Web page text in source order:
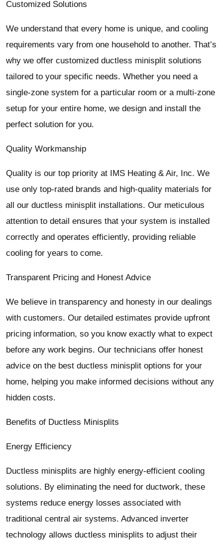
Customized Solutions
We understand that every home is unique, and cooling
requirements vary from one household to another. That’s
why we offer customized ductless minisplit solutions
tailored to your specific needs. Whether you need a
single-zone system for a particular room or a multi-zone
setup for your entire home, we design and install the
perfect solution for you.
Quality Workmanship
Quality is our top priority at IMS Heating & Air, Inc. We
use only top-rated brands and high-quality materials for
all our ductless minisplit installations. Our meticulous
attention to detail ensures that your system is installed
correctly and operates efficiently, providing reliable
cooling for years to come.
Transparent Pricing and Honest Advice
We believe in transparency and honesty in our dealings
with customers. Our detailed estimates provide upfront
pricing information, so you know exactly what to expect
before any work begins. Our technicians offer honest
advice on the best ductless minisplit options for your
home, helping you make informed decisions without any
hidden costs.
Benefits of Ductless Minisplits
Energy Efficiency
Ductless minisplits are highly energy-efficient cooling
solutions. By eliminating the need for ductwork, these
systems reduce energy losses associated with
traditional central air systems. Advanced inverter
technology allows ductless minisplits to adjust their